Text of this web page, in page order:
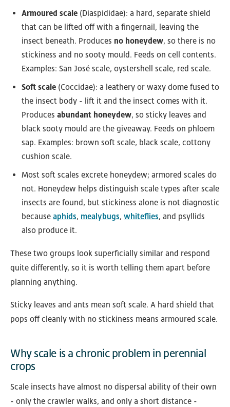
Armoured scale (Diaspididae): a hard, separate shield
that can be lifted off with a fingernail, leaving the
insect beneath. Produces no honeydew, so there is no
stickiness and no sooty mould. Feeds on cell contents.
Examples: San José scale, oystershell scale, red scale.
Soft scale (Coccidae): a leathery or waxy dome fused to
the insect body - lift it and the insect comes with it.
Produces abundant honeydew, so sticky leaves and
black sooty mould are the giveaway. Feeds on phloem
sap. Examples: brown soft scale, black scale, cottony
cushion scale.
Most soft scales excrete honeydew; armored scales do
not. Honeydew helps distinguish scale types after scale
insects are found, but stickiness alone is not diagnostic
because aphids, mealybugs, whiteflies, and psyllids
also produce it.
These two groups look superficially similar and respond
quite differently, so it is worth telling them apart before
planning anything.
Sticky leaves and ants mean soft scale. A hard shield that
pops off cleanly with no stickiness means armoured scale.
Why scale is a chronic problem in perennial
crops
Scale insects have almost no dispersal ability of their own
- only the crawler walks, and only a short distance -